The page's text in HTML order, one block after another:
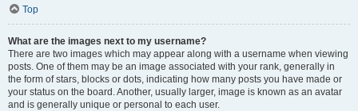
Top
What are the images next to my username?
There are two images which may appear along with a username when viewing
posts. One of them may be an image associated with your rank, generally in
the form of stars, blocks or dots, indicating how many posts you have made or
your status on the board. Another, usually larger, image is known as an avatar
and is generally unique or personal to each user.